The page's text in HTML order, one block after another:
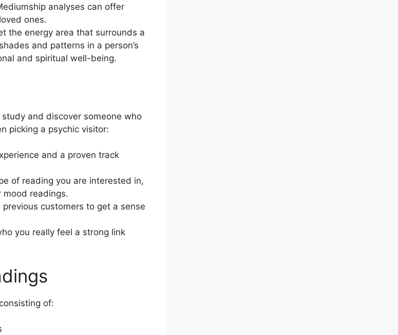
analyses can offer
ones.
the energy area that surrounds a
and patterns in a person’s
and spiritual well-being.
and discover someone who
picking a psychic visitor:
and a proven track
of reading you are interested in,
readings.
customers to get a sense
you really feel a strong link
of: